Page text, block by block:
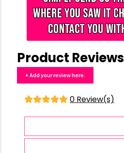
Product Reviews
+ Add your review here.
0 Review(s)